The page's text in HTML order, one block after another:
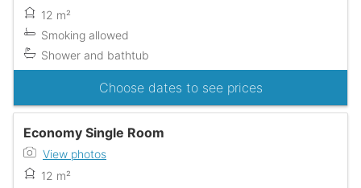
12 m²
Smoking allowed
Shower and bathtub
Choose dates to see prices
Economy Single Room
View photos
12 m²